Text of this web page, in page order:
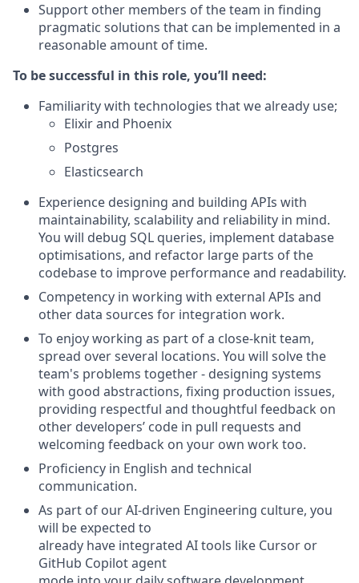
Support other members of the team in finding
pragmatic solutions that can be implemented in a
reasonable amount of time.
To be successful in this role, you’ll need:
Familiarity with technologies that we already use;
Elixir and Phoenix
Postgres
Elasticsearch
Experience designing and building APIs with
maintainability, scalability and reliability in mind.
You will debug SQL queries, implement database
optimisations, and refactor large parts of the
codebase to improve performance and readability.
Competency in working with external APIs and
other data sources for integration work.
To enjoy working as part of a close-knit team,
spread over several locations. You will solve the
team's problems together - designing systems
with good abstractions, fixing production issues,
providing respectful and thoughtful feedback on
other developers’ code in pull requests and
welcoming feedback on your own work too.
Proficiency in English and technical
communication.
As part of our AI-driven Engineering culture, you
will be expected to
already have integrated AI tools like Cursor or
GitHub Copilot agent